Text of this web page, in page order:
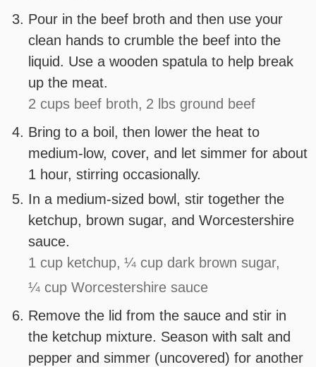
Pour in the beef broth and then use your
clean hands to crumble the beef into the
liquid. Use a wooden spatula to help break
up the meat.
2 cups beef broth, 2 lbs ground beef
Bring to a boil, then lower the heat to
medium-low, cover, and let simmer for about
1 hour, stirring occasionally.
In a medium-sized bowl, stir together the
ketchup, brown sugar, and Worcestershire
sauce.
1 cup ketchup, ¼ cup dark brown sugar,
¼ cup Worcestershire sauce
Remove the lid from the sauce and stir in
the ketchup mixture. Season with salt and
pepper and simmer (uncovered) for another